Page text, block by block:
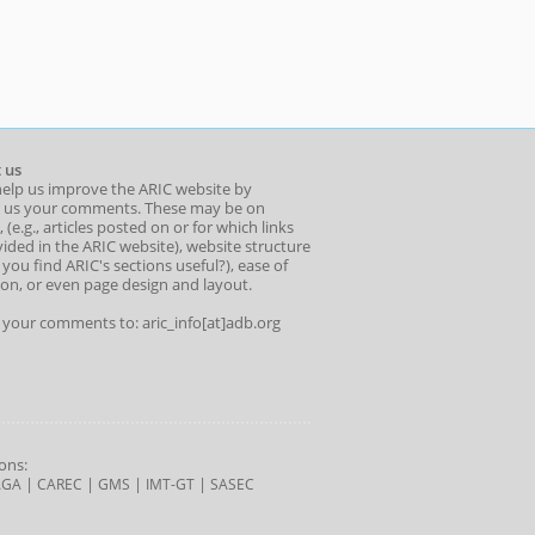
us
us improve the ARIC website by
your comments. These may be on
(e.g., articles posted on or for which links
in the ARIC website), website structure
find ARIC's sections useful?), ease of
or even page design and layout.
your comments to: aric_info[at]adb.org
| CAREC | GMS | IMT-GT| SASEC